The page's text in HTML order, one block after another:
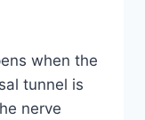
when the
tunnel is
nerve